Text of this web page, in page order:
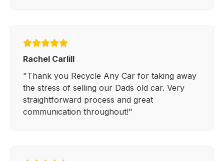
Rachel Carlill
"Thank you Recycle Any Car for taking away
the stress of selling our Dads old car. Very
straightforward process and great
communication throughout!"